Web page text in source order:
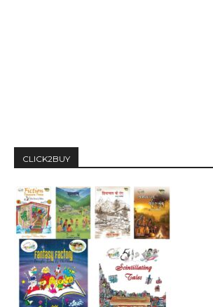
CLICK2BUY